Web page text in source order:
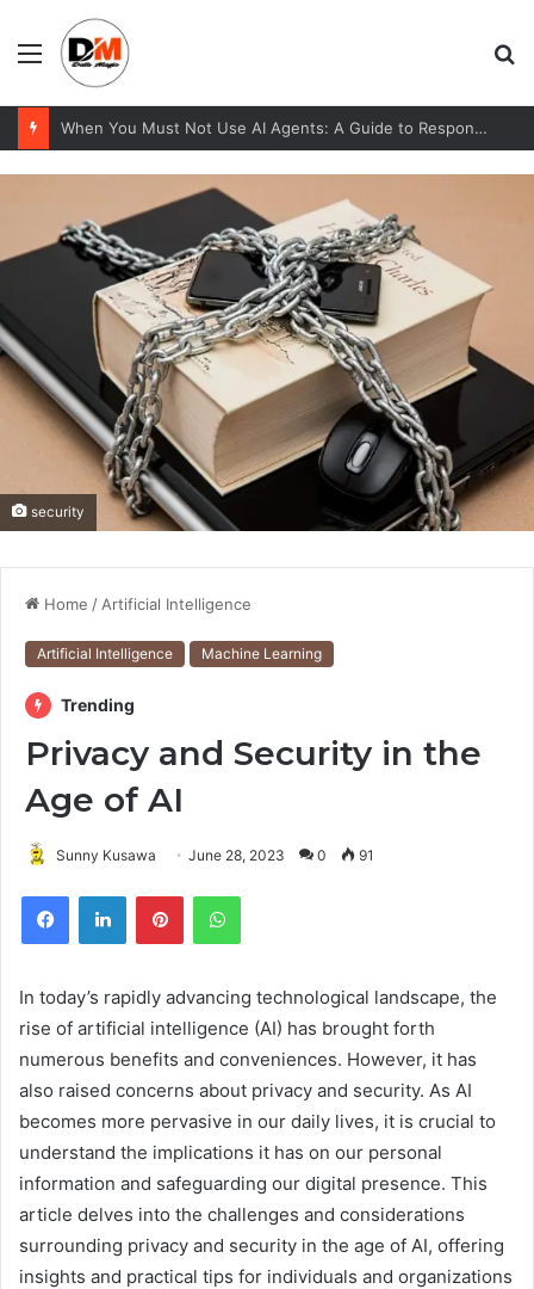
Menu
When You Must Not Use AI Agents: A Guide to Responsible Adoption
security
Home / Artificial Intelligence
Artificial Intelligence Machine Learning
Trending
Privacy and Security in the
Age of AI
Sunny Kusawa June 28, 2023 0 91
PinterestWhatsApp
In today’s rapidly advancing technological landscape, the
rise of artificial intelligence (AI) has brought forth
numerous benefits and conveniences. However, it has
also raised concerns about privacy and security. As AI
becomes more pervasive in our daily lives, it is crucial to
understand the implications it has on our personal
information and safeguarding our digital presence. This
article delves into the challenges and considerations
surrounding privacy and security in the age of AI, offering
insights and practical tips for individuals and organizations